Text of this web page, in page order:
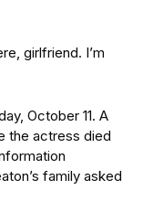
girlfriend. I’m
October 11. A
the actress died
family asked